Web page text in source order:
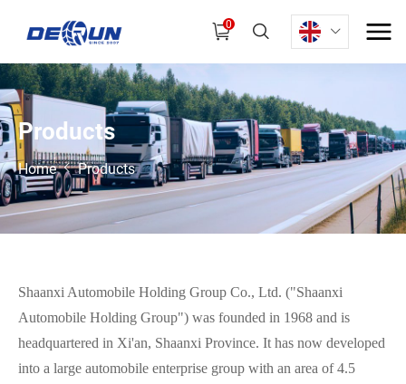
0
Products
Home Products
Shaanxi Automobile Holding Group Co., Ltd. ("Shaanxi
Automobile Holding Group") was founded in 1968 and is
headquartered in Xi'an, Shaanxi Province. It has now developed
into a large automobile enterprise group with an area of 4.5